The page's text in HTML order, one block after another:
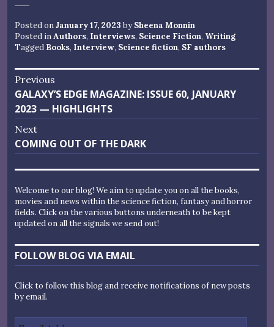
Posted onJanuary 17, 2023 by Sheena Monnin
Posted inAuthors, Interviews, Science Fiction, Writing
Tagged Books, Interview, Science fiction, SF authors
Post
navigation
Previous
Previous
post:
GALAXY’S EDGE MAGAZINE: ISSUE 60, JANUARY
2023 — HIGHLIGHTS
Next
Next
post:
COMING OUT OF THE DARK
Welcome to our blog! We aim to update you on all the books,
movies and news within the science fiction, fantasy and horror
fields. Click on the various buttons underneath to be kept
updated on all the signals we send out!
FOLLOW BLOG VIA EMAIL
Click to follow this blog and receive notifications of new posts
by email.